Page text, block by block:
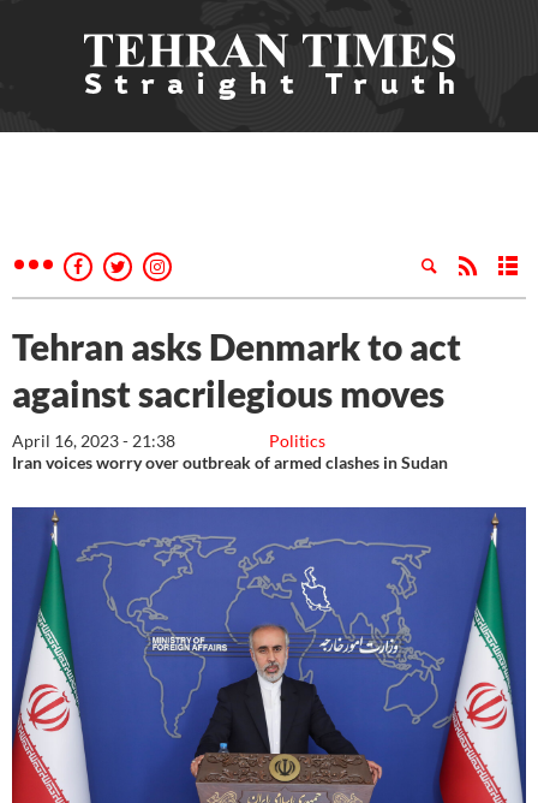
Tehran asks Denmark to act
against sacrilegious moves
Politics
April 16, 2023 - 21:38
Iran voices worry over outbreak of armed clashes in Sudan